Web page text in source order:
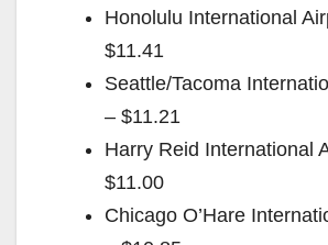
Honolulu International
$11.41
Seattle/Tacoma
– $11.21
Harry Reid International
$11.00
Chicago O’Hare